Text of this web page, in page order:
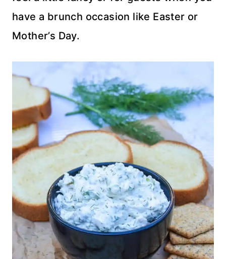
have a brunch occasion like Easter or
Mother’s Day.